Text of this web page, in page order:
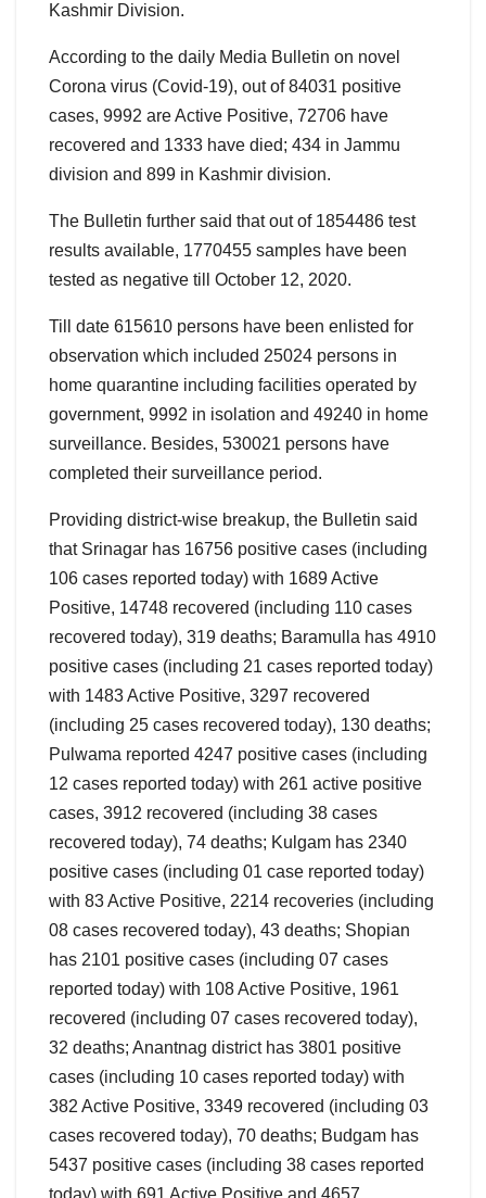
Kashmir Division.
According to the daily Media Bulletin on novel
Corona virus (Covid-19), out of 84031 positive
cases, 9992 are Active Positive, 72706 have
recovered and 1333 have died; 434 in Jammu
division and 899 in Kashmir division.
The Bulletin further said that out of 1854486 test
results available, 1770455 samples have been
tested as negative till October 12, 2020.
Till date 615610 persons have been enlisted for
observation which included 25024 persons in
home quarantine including facilities operated by
government, 9992 in isolation and 49240 in home
surveillance. Besides, 530021 persons have
completed their surveillance period.
Providing district-wise breakup, the Bulletin said
that Srinagar has 16756 positive cases (including
106 cases reported today) with 1689 Active
Positive, 14748 recovered (including 110 cases
recovered today), 319 deaths; Baramulla has 4910
positive cases (including 21 cases reported today)
with 1483 Active Positive, 3297 recovered
(including 25 cases recovered today), 130 deaths;
Pulwama reported 4247 positive cases (including
12 cases reported today) with 261 active positive
cases, 3912 recovered (including 38 cases
recovered today), 74 deaths; Kulgam has 2340
positive cases (including 01 case reported today)
with 83 Active Positive, 2214 recoveries (including
08 cases recovered today), 43 deaths; Shopian
has 2101 positive cases (including 07 cases
reported today) with 108 Active Positive, 1961
recovered (including 07 cases recovered today),
32 deaths; Anantnag district has 3801 positive
cases (including 10 cases reported today) with
382 Active Positive, 3349 recovered (including 03
cases recovered today), 70 deaths; Budgam has
5437 positive cases (including 38 cases reported